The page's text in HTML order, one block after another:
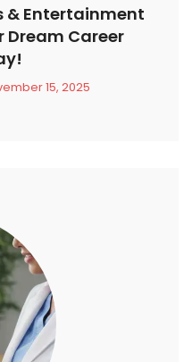
& Entertainment
Dream Career
15, 2025